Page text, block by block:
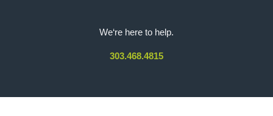
We‘re here to help.
303.468.4815